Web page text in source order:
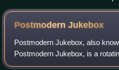
PostmodernJukebox
Postmodern Jukebox, also
Postmodern Jukebox, is a
founded by New York-based